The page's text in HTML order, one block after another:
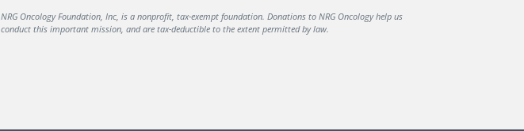
NRG Oncology Foundation, Inc, is a nonprofit, tax-exempt foundation. Donations to NRG Oncology help us
conduct this important mission, and are tax-deductible to the extent permitted by law.